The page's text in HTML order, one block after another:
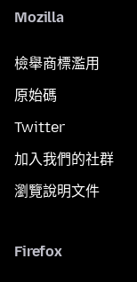
Mozilla
檢舉商標濫用
原始碼
Twitter
加入我們的社群
瀏覽說明文件
Firefox